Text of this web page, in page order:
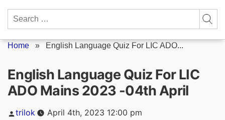
Search
Home » English Language Quiz For LIC ADO...
English Language Quiz For LIC
ADO Mains 2023 -04th April
Posted
trilok April 4th, 2023 12:00 pm